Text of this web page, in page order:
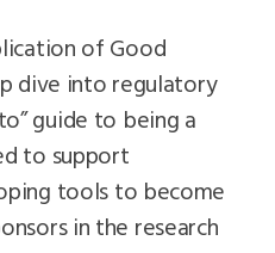
of Good
dive into regulatory
guide to being a
to support
tools to become
in the research